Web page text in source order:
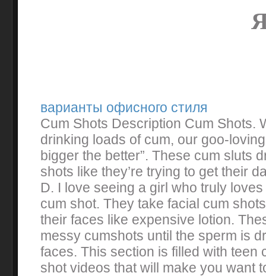
варианты офисного стиля
Cum Shots Description Cum Shots.
drinking loads of cum, our goo-
bigger the better”. These cum sluts
shots like they’re trying to get their
D. I love seeing a girl who truly
cum shot. They take facial cum
their faces like expensive lotion.
messy cumshots until the sperm is
faces. This section is filled with teen
shot videos that will make you want